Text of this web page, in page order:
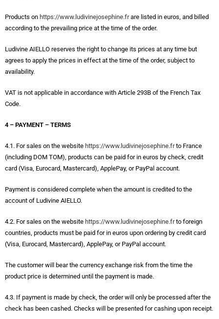
Products on https://www.ludivinejosephine.frare listed in euros, and billed
according to the prevailing price at the time of the order.
Ludivine AIELLO reserves the right to change its prices at any time but
agrees to apply the prices in effect at the time of the order, subject to
availability.
VAT is not applicable in accordance with Article 293B of the French Tax
Code.
4 – PAYMENT – TERMS
4.1. For sales on the website https://www.ludivinejosephine.frto France
(including DOM TOM), products can be paid for in euros by check, credit
card (Visa, Eurocard, Mastercard), ApplePay, or PayPal account.
Payment is considered complete when the amount is credited to the
account of Ludivine AIELLO.
4.2. For sales on the website https://www.ludivinejosephine.frto foreign
countries, products must be paid for in euros upon ordering by credit card
(Visa, Eurocard, Mastercard), ApplePay, or PayPal account.
The customer will bear the currency exchange risk from the time the
product price is determined until the payment is made.
4.3. If payment is made by check, the order will only be processed after the
check has been cashed. Checks will be presented for cashing upon receipt.